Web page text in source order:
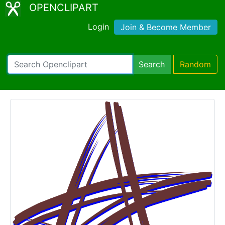
OPENCLIPART
Login Join & Become Member
Search Random